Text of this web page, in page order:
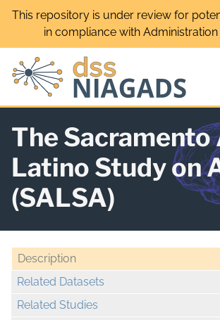
Skip
This repository is under review for
in compliance with Administration
The Sacramento
Latino Study on
(SALSA)
Description
Related Datasets
Related Studies